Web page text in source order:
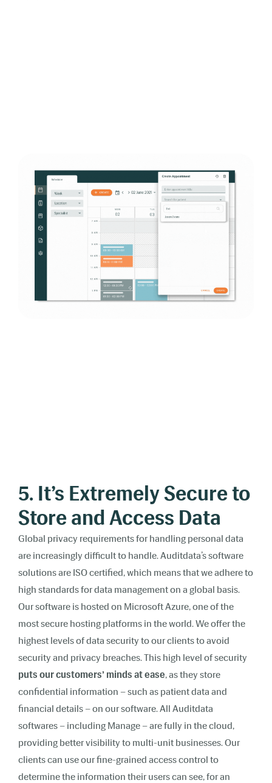
5. It’s Extremely Secure to
Store and Access Data
Global privacy requirements for handling personal data
are increasingly difficult to handle. Auditdata’s software
solutions are ISO certified, which means that we adhere to
high standards for data management on a global basis.
Our software is hosted on Microsoft Azure, one of the
most secure hosting platforms in the world. We offer the
highest levels of data security to our clients to avoid
security and privacy breaches. This high level of security
puts our customers’ minds at ease, as they store
confidential information – such as patient data and
financial details – on our software. All Auditdata
softwares – including Manage – are fully in the cloud,
providing better visibility to multi-unit businesses. Our
clients can use our fine-grained access control to
determine the information their users can see, for an